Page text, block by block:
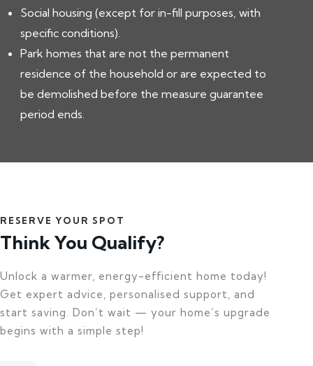
Social housing (except for in-fill purposes, with
specific conditions).
Park homes that are not the permanent
residence of the household or are expected to
be demolished before the measure guarantee
period ends.
RESERVE YOUR SPOT
Think You Qualify?
Unlock a warmer, energy-efficient home today!
Get expert advice, personalised support, and
start saving. Don’t wait — your home’s upgrade
begins with a simple step!